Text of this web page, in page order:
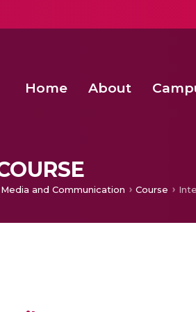
Home About
and Communication Course